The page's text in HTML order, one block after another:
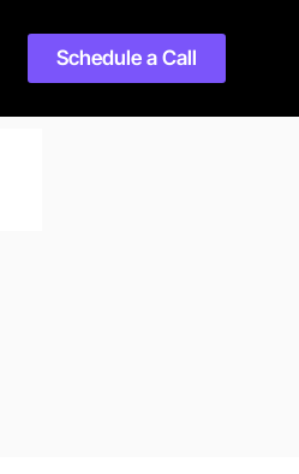
Schedule a Call